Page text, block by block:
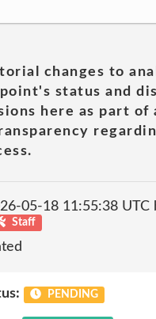
changes to
status and
here as part of
05-18 11:55:38 UTC
Staff
PENDING